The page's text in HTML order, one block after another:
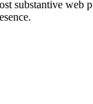
substantive web